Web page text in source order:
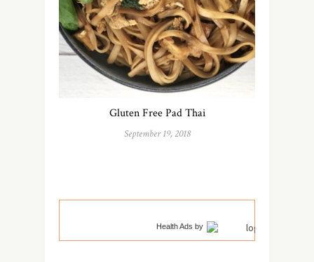
Gluten Free Pad Thai
September 19, 2018
Health Ads by